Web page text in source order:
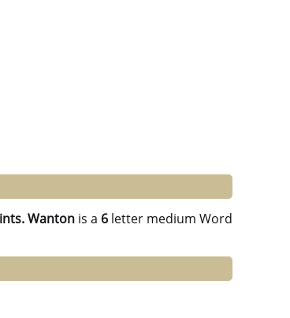
Wantonis a 6letter medium Word